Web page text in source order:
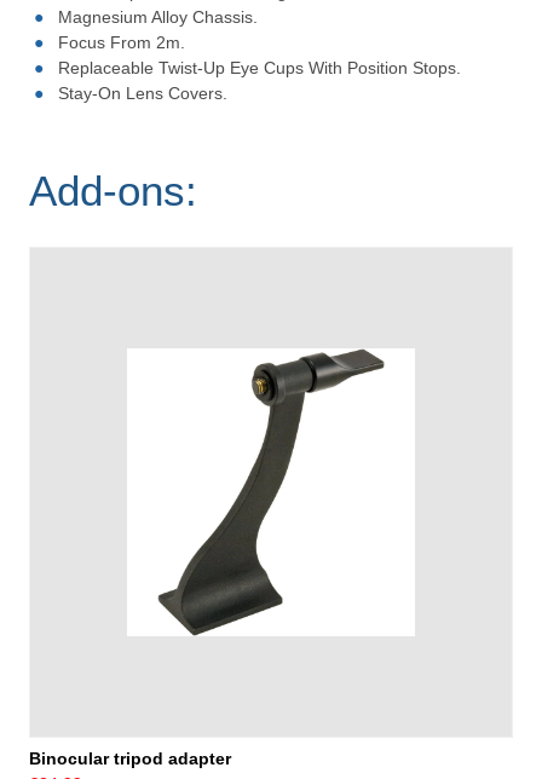
Magnesium Alloy Chassis.
Focus From 2m.
Replaceable Twist-Up Eye Cups With Position Stops.
Stay-On Lens Covers.
Add-ons:
Binocular tripod adapter